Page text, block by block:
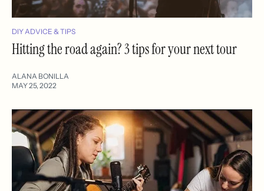
DIY ADVICE & TIPS
Hitting the road again? 3 tips for your next tour
ALANA BONILLA
MAY 25, 2022